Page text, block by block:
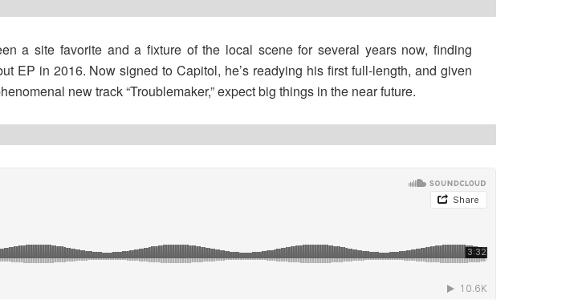
a site favorite and a fixture of the local scene for several years now, finding
EP in 2016. Now signed to Capitol, he’s readying his first full-length, and given
new track “Troublemaker,” expect big things in the near future.